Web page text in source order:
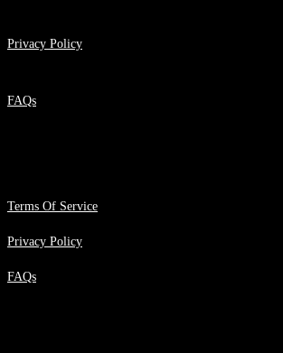
Privacy Policy
FAQs
Terms Of Service
Privacy Policy
FAQs